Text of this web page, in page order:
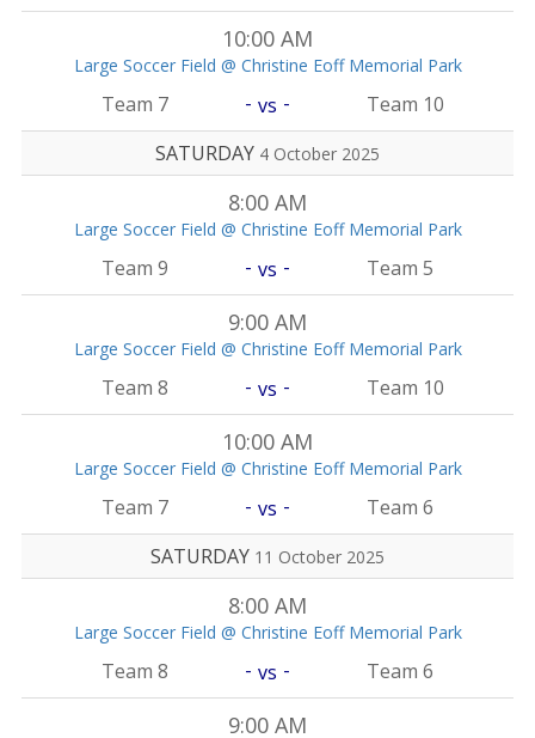
10:00 AM
Large Soccer Field @ Christine Eoff Memorial Park
Team 7 - vs -
Team 10
SATURDAY 4 October 2025
8:00 AM
Large Soccer Field @ Christine Eoff Memorial Park
Team 9 - vs - Team 5
9:00 AM
Large Soccer Field @ Christine Eoff Memorial Park
Team 8 - vs - Team 10
10:00 AM
Large Soccer Field @ Christine Eoff Memorial Park
Team 7 - vs -
Team 6
SATURDAY 11 October 2025
8:00 AM
Large Soccer Field @ Christine Eoff Memorial Park
Team 8 - vs - Team 6
9:00 AM